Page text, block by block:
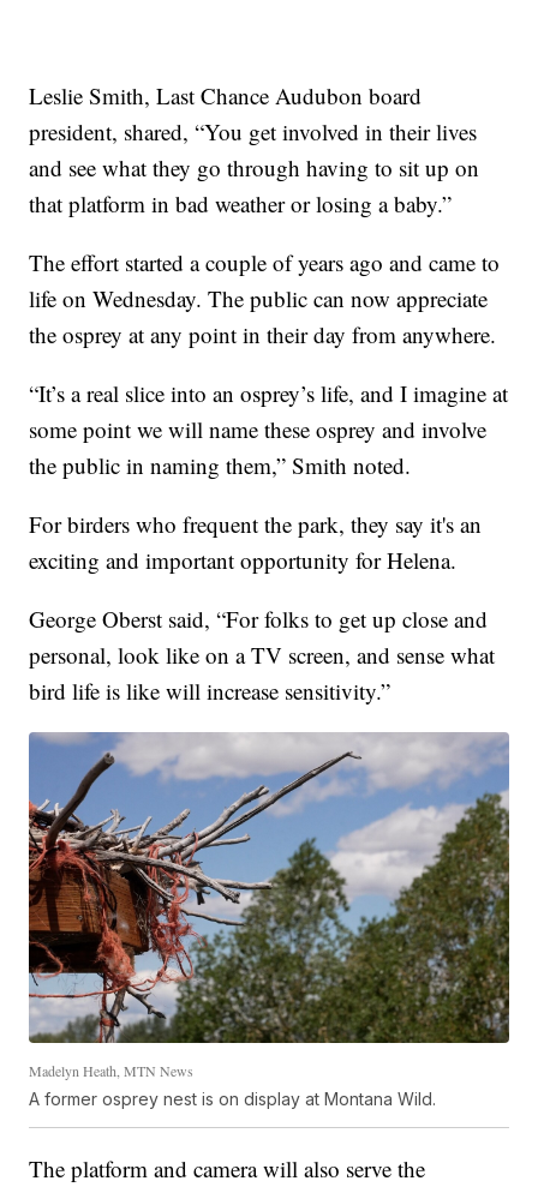
Leslie Smith, Last Chance Audubon board
president, shared, “You get involved in their lives
and see what they go through having to sit up on
that platform in bad weather or losing a baby.”
The effort started a couple of years ago and came to
life on Wednesday. The public can now appreciate
the osprey at any point in their day from anywhere.
“It’s a real slice into an osprey’s life, and I imagine at
some point we will name these osprey and involve
the public in naming them,” Smith noted.
For birders who frequent the park, they say it's an
exciting and important opportunity for Helena.
George Oberst said, “For folks to get up close and
personal, look like on a TV screen, and sense what
bird life is like will increase sensitivity.”
Madelyn Heath, MTN News
A former osprey nest is on display at Montana Wild.
The platform and camera will also serve the